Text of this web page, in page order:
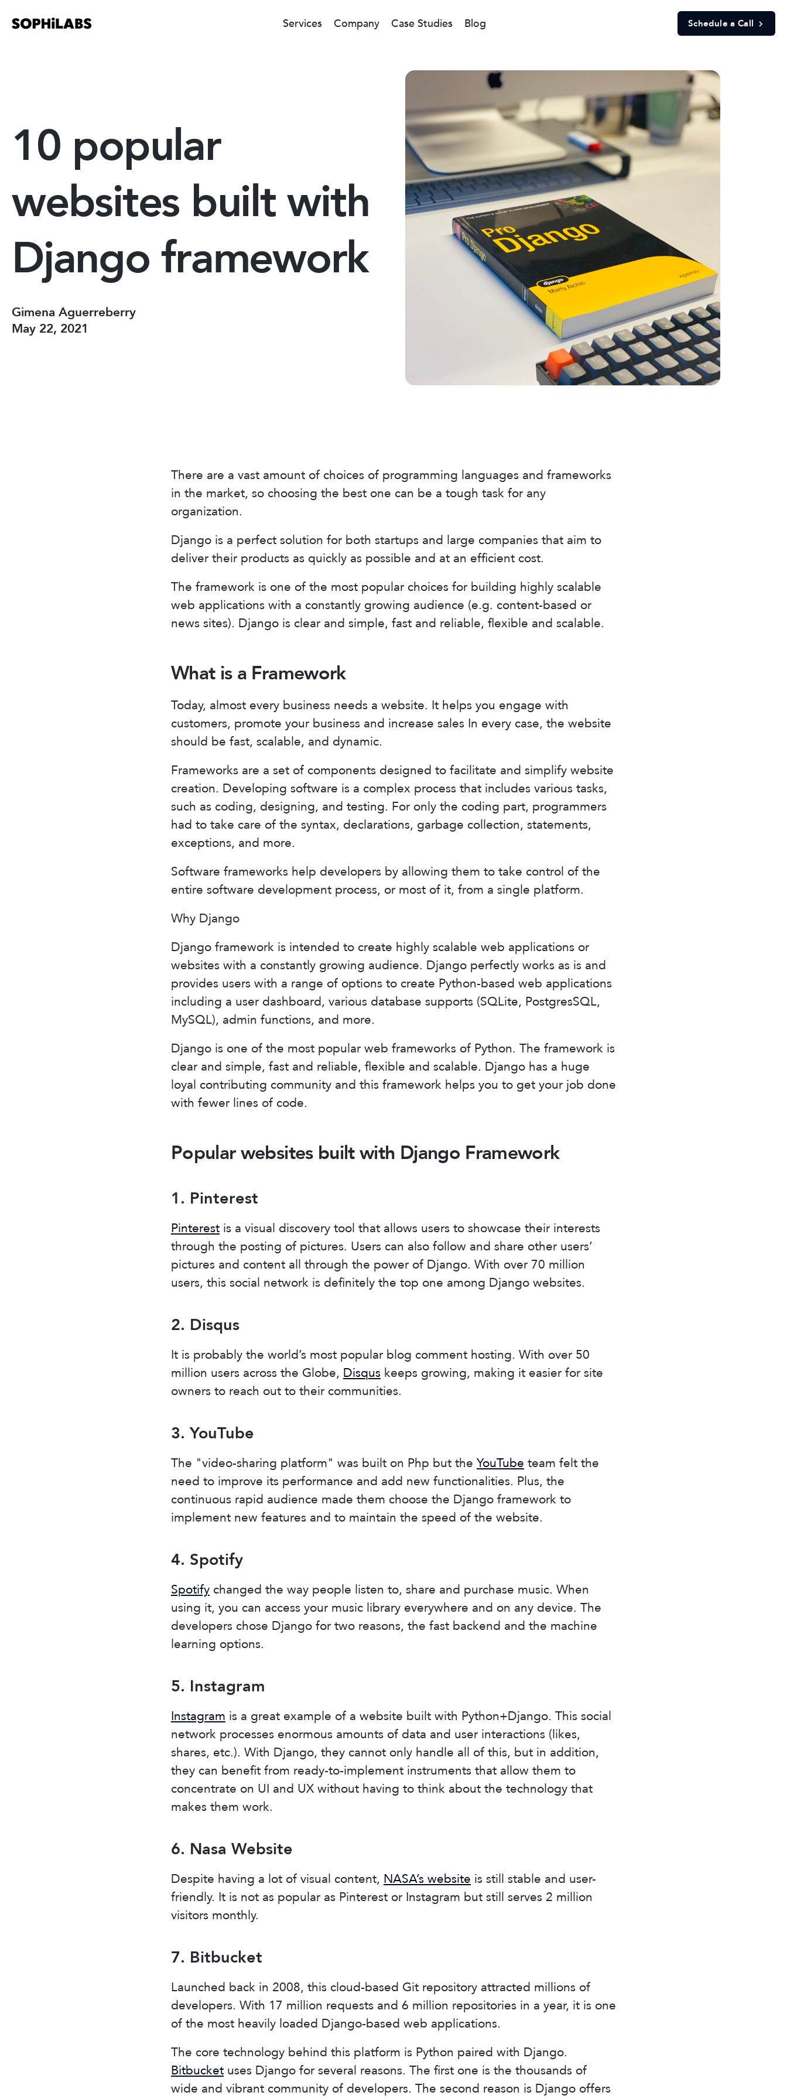
Services Company Case Studies Blog Schedule a Call
10 popular
websites built with
Django framework
Gimena Aguerreberry
May 22, 2021
There are a vast amount of choices of programming languages and frameworks
in the market, so choosing the best one can be a tough task for any
organization.
Django is a perfect solution for both startups and large companies that aim to
deliver their products as quickly as possible and at an efficient cost.
The framework is one of the most popular choices for building highly scalable
web applications with a constantly growing audience (e.g. content-based or
news sites). Django is clear and simple, fast and reliable, flexible and scalable.
What is a Framework
Today, almost every business needs a website. It helps you engage with
customers, promote your business and increase sales In every case, the website
should be fast, scalable, and dynamic.
Frameworks are a set of components designed to facilitate and simplify website
creation. Developing software is a complex process that includes various tasks,
such as coding, designing, and testing. For only the coding part, programmers
had to take care of the syntax, declarations, garbage collection, statements,
exceptions, and more.
Software frameworks help developers by allowing them to take control of the
entire software development process, or most of it, from a single platform.
Why Django
Django framework is intended to create highly scalable web applications or
websites with a constantly growing audience. Django perfectly works as is and
provides users with a range of options to create Python-based web applications
including a user dashboard, various database supports (SQLite, PostgresSQL,
MySQL), admin functions, and more.
Django is one of the most popular web frameworks of Python. The framework is
clear and simple, fast and reliable, flexible and scalable. Django has a huge
loyal contributing community and this framework helps you to get your job done
with fewer lines of code.
Popular websites built with Django Framework
1. Pinterest
Pinterestis a visual discovery tool that allows users to showcase their interests
through the posting of pictures. Users can also follow and share other users’
pictures and content all through the power of Django. With over 70 million
users, this social network is definitely the top one among Django websites.
2. Disqus
It is probably the world’s most popular blog comment hosting. With over 50
million users across the Globe, Disquskeeps growing, making it easier for site
owners to reach out to their communities.
3. YouTube
The "video-sharing platform" was built on Php but the YouTube team felt the
need to improve its performance and add new functionalities. Plus, the
continuous rapid audience made them choose the Django framework to
implement new features and to maintain the speed of the website.
4. Spotify
Spotifychanged the way people listen to, share and purchase music. When
using it, you can access your music library everywhere and on any device. The
developers chose Django for two reasons, the fast backend and the machine
learning options.
5. Instagram
Instagram is a great example of a website built with Python+Django. This social
network processes enormous amounts of data and user interactions (likes,
shares, etc.). With Django, they cannot only handle all of this, but in addition,
they can benefit from ready-to-implement instruments that allow them to
concentrate on UI and UX without having to think about the technology that
makes them work.
6. Nasa Website
Despite having a lot of visual content, NASA’s website is still stable and user-
friendly. It is not as popular as Pinterest or Instagram but still serves 2 million
visitors monthly.
7. Bitbucket
Launched back in 2008, this cloud-based Git repository attracted millions of
developers. With 17 million requests and 6 million repositories in a year, it is one
of the most heavily loaded Django-based web applications.
The core technology behind this platform is Python paired with Django.
Bitbucketuses Django for several reasons. The first one is the thousands of
wide and vibrant community of developers. The second reason is Django offers